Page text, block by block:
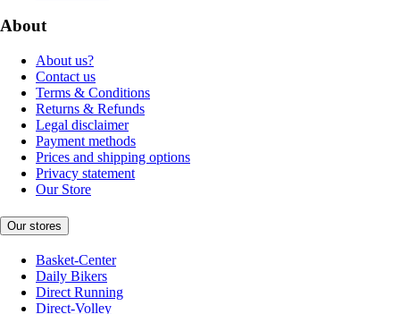
About
About us?
Contact us
Terms & Conditions
Returns & Refunds
Legal disclaimer
Payment methods
Prices and shipping options
Privacy statement
Our Store
Our stores
Basket-Center
Daily Bikers
Direct Running
Direct-Volley